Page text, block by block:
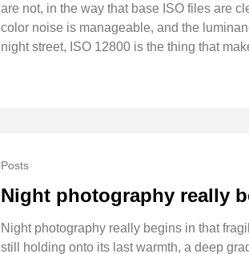
are not, in the way that base ISO files are
color noise is manageable, and the
night street, ISO 12800 is the thing that
Posts
Night photography really
Night photography really begins in that
still holding onto its last warmth, a deep